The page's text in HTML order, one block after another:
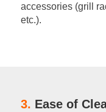
accessories (grill
etc.).
3. Ease of